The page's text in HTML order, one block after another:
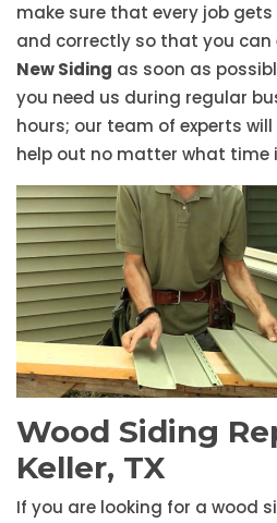
make sure that every job
and correctly so that you can
New Siding as soon as
you need us during regular
hours; our team of experts
help out no matter what time
Wood Siding
Keller, TX
If you are looking for a wood